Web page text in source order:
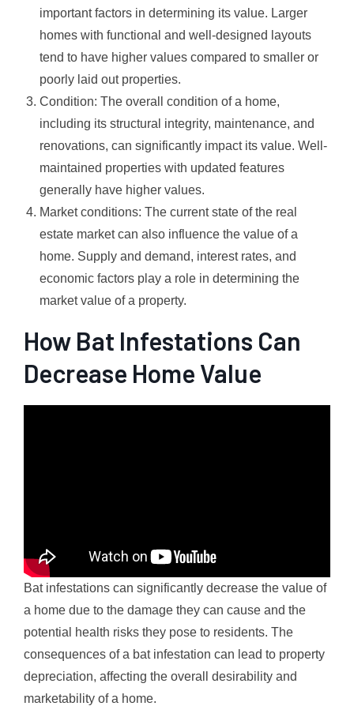
important factors in determining its value. Larger
homes with functional and well-designed layouts
tend to have higher values compared to smaller or
poorly laid out properties.
Condition: The overall condition of a home,
including its structural integrity, maintenance, and
renovations, can significantly impact its value. Well-
maintained properties with updated features
generally have higher values.
Market conditions: The current state of the real
estate market can also influence the value of a
home. Supply and demand, interest rates, and
economic factors play a role in determining the
market value of a property.
How Bat Infestations Can
Decrease Home Value
Bat infestations can significantly decrease the value of
a home due to the damage they can cause and the
potential health risks they pose to residents. The
consequences of a bat infestation can lead to property
depreciation, affecting the overall desirability and
marketability of a home.